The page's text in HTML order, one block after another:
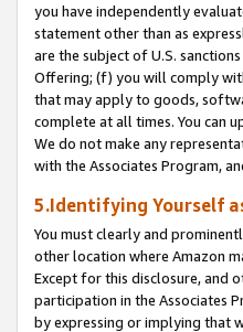
you have independently
statement other than as
are the subject of U.S.
Offering; (f) you will comply
that may apply to goods,
complete at all times. You can
We do not make any
with the Associates Program,
5.Identifying Yourself
You must clearly and
other location where Amazon
Except for this disclosure, and
participation in the Associates
by expressing or implying that